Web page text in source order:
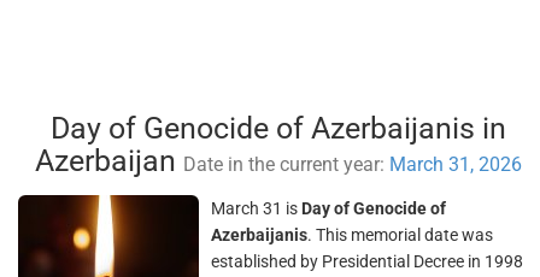
Day of Genocide of Azerbaijanis in
Azerbaijan Date in the current year: March 31, 2026
March 31 is Day of Genocide of
Azerbaijanis. This memorial date was
established by Presidential Decree in 1998